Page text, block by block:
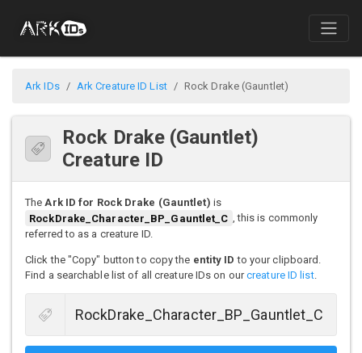
Ark IDs Ark Creature ID List Rock Drake (Gauntlet)
Rock Drake (Gauntlet)
Creature ID
TheArk ID for Rock Drake (Gauntlet) is
RockDrake_Character_BP_Gauntlet_C , this is commonly
referred to as a creature ID.
Click the "Copy" button to copy the entity ID to your clipboard.
Find a searchable list of all creature IDs on ourcreature ID list.